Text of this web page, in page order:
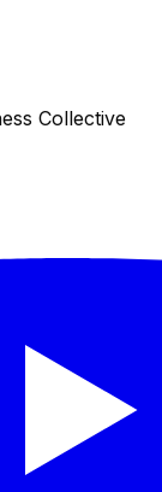
Collective